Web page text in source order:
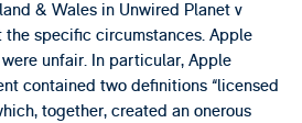
& Wales in Unwired Planet v
specific circumstances. Apple
unfair. In particular, Apple
contained two definitions “licensed
together, created an onerous